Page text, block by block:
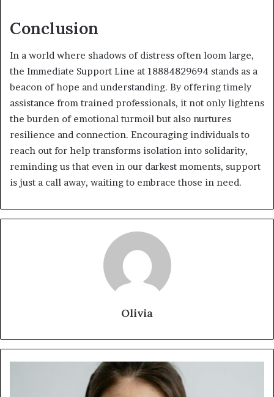
Conclusion
In a world where shadows of distress often loom large,
the Immediate Support Line at 18884829694 stands as a
beacon of hope and understanding. By offering timely
assistance from trained professionals, it not only lightens
the burden of emotional turmoil but also nurtures
resilience and connection. Encouraging individuals to
reach out for help transforms isolation into solidarity,
reminding us that even in our darkest moments, support
is just a call away, waiting to embrace those in need.
Olivia